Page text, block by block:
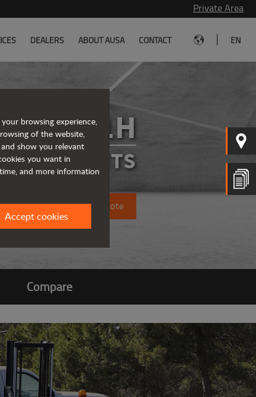
Private Area
DEALERS ABOUT AUSA CONTACT EN
C501H
FORKLIFTS
Request a quote
Compare
browsing experience,
of the website,
show you relevant
you want in
and more information
Accept cookies